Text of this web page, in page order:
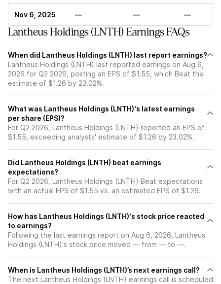
Nov 6, 2025 — — —
Lantheus Holdings (LNTH) Earnings FAQs
When did Lantheus Holdings (LNTH) last report earnings?
Lantheus Holdings (LNTH) last reported earnings on Aug 6,
2026 for Q2 2026, posting an EPS of $1.55, which Beat the
estimate of $1.26 by 23.02%.
What was Lantheus Holdings (LNTH)'s latest earnings
per share (EPS)?
For Q2 2026, Lantheus Holdings (LNTH) reported an EPS of
$1.55, exceeding analysts' estimate of $1.26 by 23.02%.
Did Lantheus Holdings (LNTH) beat earnings
expectations?
For Q2 2026, Lantheus Holdings (LNTH) Beat expectations
with an actual EPS of $1.55 vs. an estimated EPS of $1.26.
How has Lantheus Holdings (LNTH)'s stock price reacted
to earnings?
Following the last earnings report on Aug 6, 2026, Lantheus
Holdings (LNTH)'s stock price moved — from — to —.
When is Lantheus Holdings (LNTH)’s next earnings call?
The next Lantheus Holdings (LNTH) earnings call is scheduled